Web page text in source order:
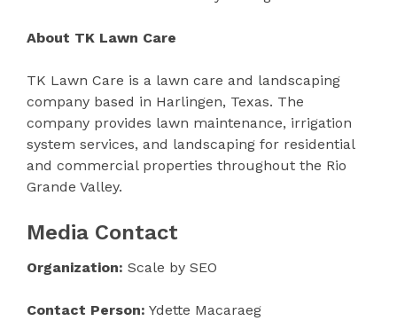
About TK Lawn Care
TK Lawn Care is a lawn care and landscaping
company based in Harlingen, Texas. The
company provides lawn maintenance, irrigation
system services, and landscaping for residential
and commercial properties throughout the Rio
Grande Valley.
Media Contact
Organization: Scale by SEO
Contact Person: Ydette Macaraeg